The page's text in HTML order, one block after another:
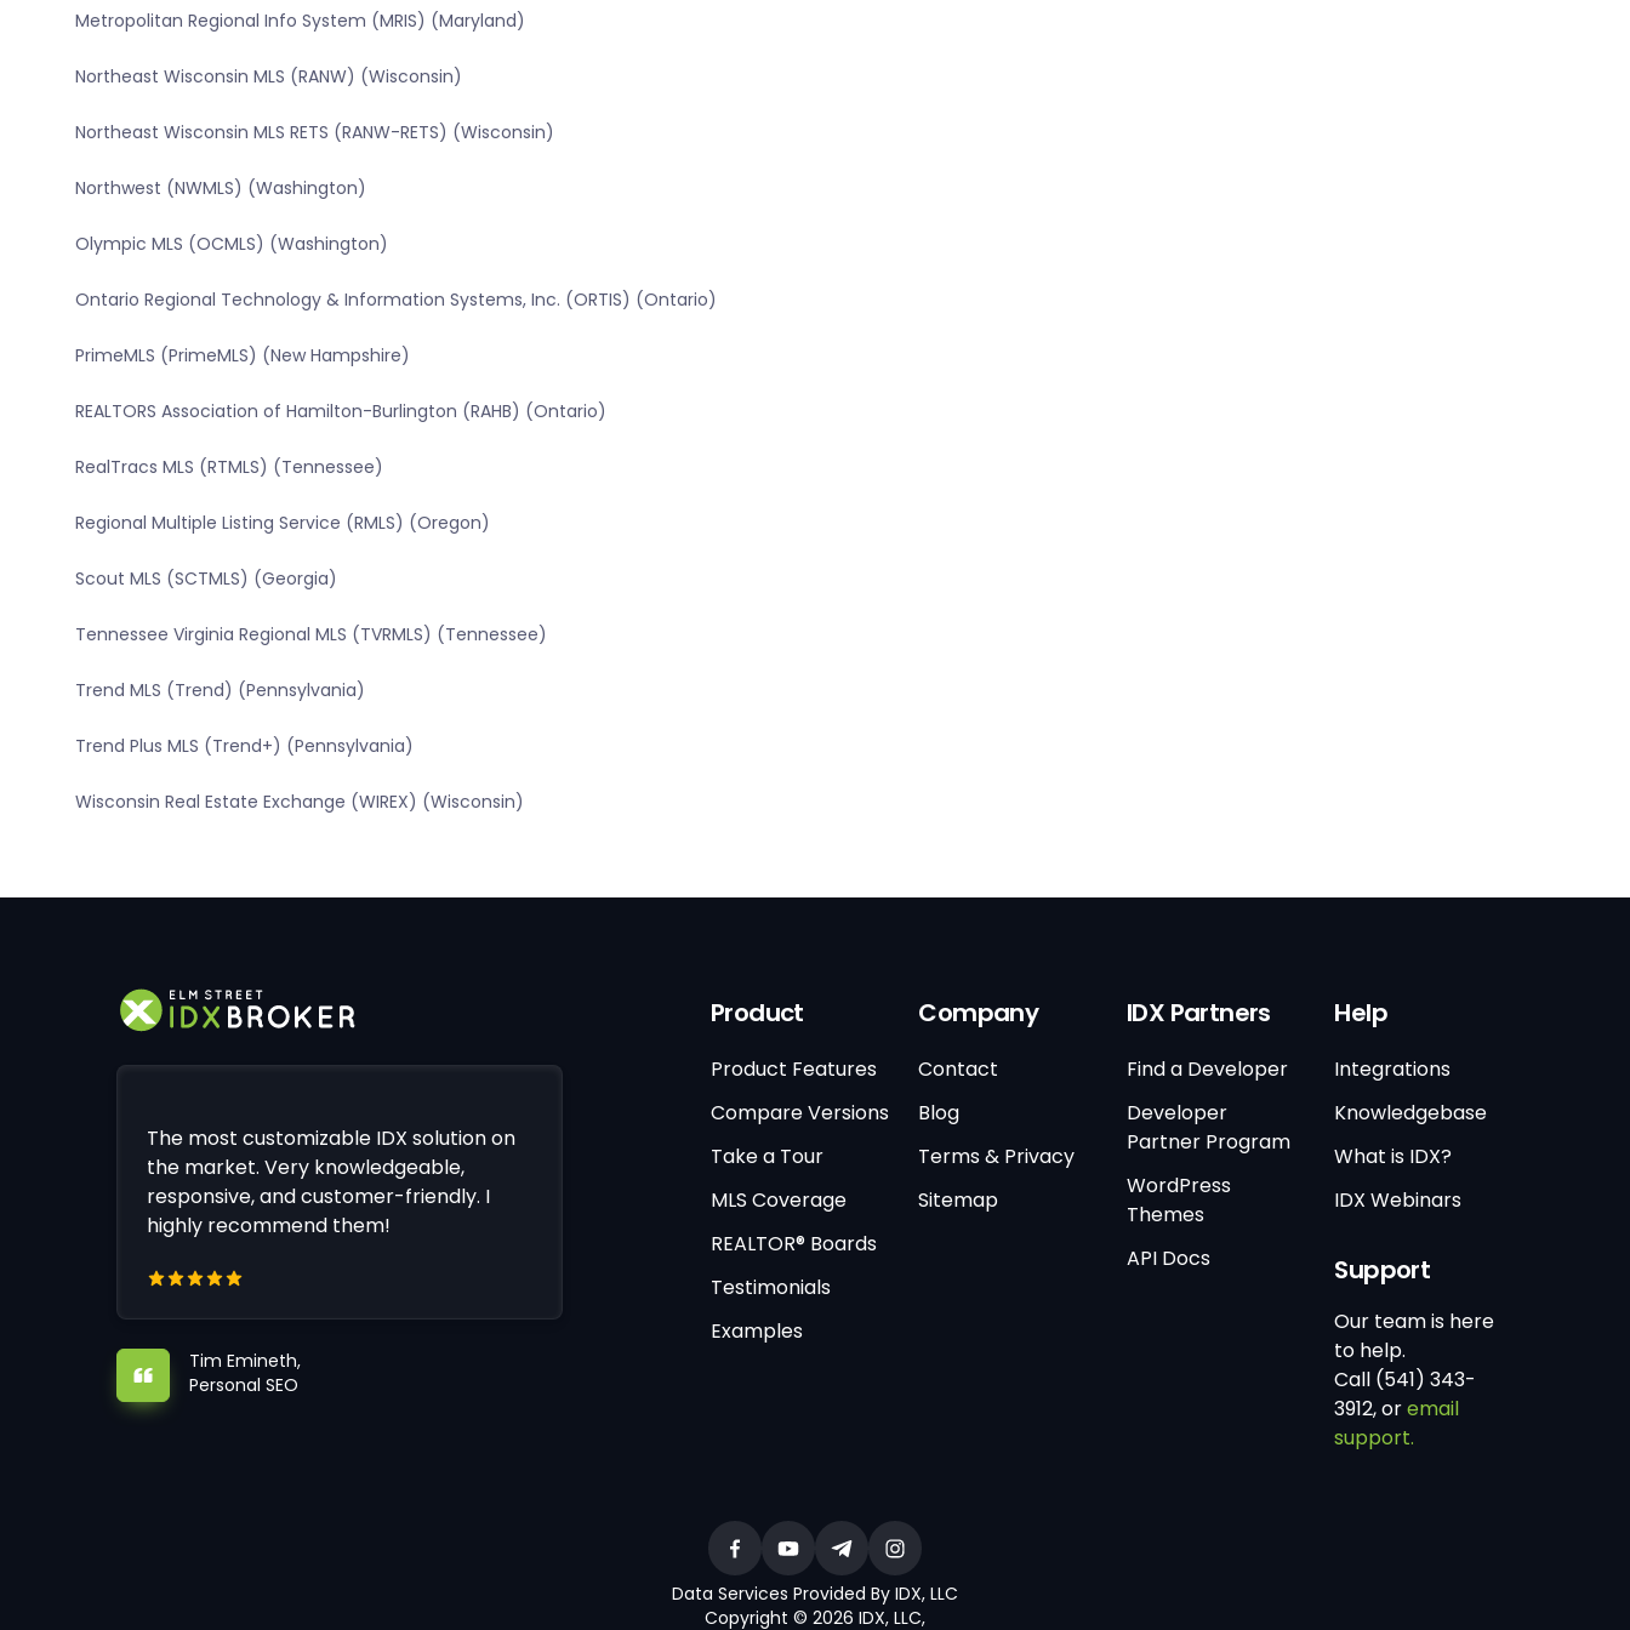
Metropolitan Regional Info System (MRIS) (Maryland)
Northeast Wisconsin MLS (RANW) (Wisconsin)
Northeast Wisconsin MLS RETS (RANW-RETS) (Wisconsin)
Northwest (NWMLS) (Washington)
Olympic MLS (OCMLS) (Washington)
Ontario Regional Technology & Information Systems, Inc. (ORTIS) (Ontario)
PrimeMLS (PrimeMLS) (New Hampshire)
REALTORS Association of Hamilton-Burlington (RAHB) (Ontario)
RealTracs MLS (RTMLS) (Tennessee)
Regional Multiple Listing Service (RMLS) (Oregon)
Scout MLS (SCTMLS) (Georgia)
Tennessee Virginia Regional MLS (TVRMLS) (Tennessee)
Trend MLS (Trend) (Pennsylvania)
Trend Plus MLS (Trend+) (Pennsylvania)
Wisconsin Real Estate Exchange (WIREX) (Wisconsin)
The most customizable IDX solution on
the market. Very knowledgeable,
responsive, and customer-friendly. I
highly recommend them!
Tim Emineth,
Personal SEO
Product
Product Features
Compare Versions
Take a Tour
MLS Coverage
REALTOR® Boards
Testimonials
Examples
Company
Contact
Blog
Terms & Privacy
Sitemap
IDX Partners
Find a Developer
Developer
Partner Program
WordPress
Themes
API Docs
Help
Integrations
Knowledgebase
What is IDX?
IDX Webinars
Support
Our team is here
to help.
Call (541) 343-
3912, oremail
support.
Data Services Provided By IDX, LLC
Copyright © 2026 IDX, LLC,